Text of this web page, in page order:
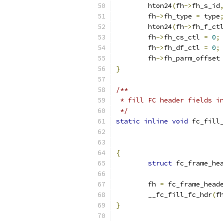
	hton24
(fh->fh_s_id,
	fh
->fh_type = type;
	hton24
(fh->fh_f_ctl
	fh
->fh_cs_ctl = 0;
	fh
->fh_df_ctl = 0;
	fh
->fh_parm_offset
}
/**
* fill FC header fields in
*/
static inline void
{
struct
	fh
=
	__fc_fill_fc_hdr
(fh
}